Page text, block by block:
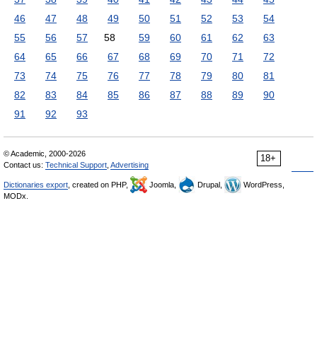
46
47 48 49 50 51 52 53
54
55
56 57 58 59 60 61 62
63
64
65 66 67 68 69 70 71
72
73
74 75 76 77 78 79 80
81
82
83 84 85 86 87 88 89
90
91
92 93
18+
© Academic, 2000-2026
Contact us: Technical Support Advertising
Dictionaries export , created on PHP, Joomla, Drupal,
WordPress,
MODx.